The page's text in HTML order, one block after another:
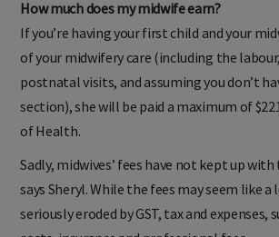
How much does my midwife earn?
If you’re having your first child and your
of your midwifery care (including the
postnatal visits, and assuming you don’t
section), she will be paid a maximum of
Sadly, midwives’ fees have not kept up
says Sheryl. While the fees may seem like a
seriously eroded by GST, tax and expenses,